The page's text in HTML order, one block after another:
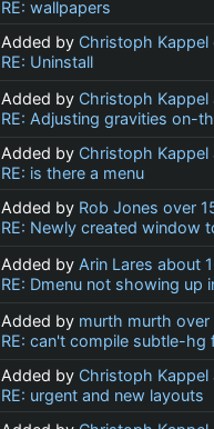
RE: wallpapers
Added by Christoph Kappel
RE: Uninstall
Added by Christoph Kappel
RE: Adjusting gravities on-
Added by Christoph Kappel
RE: is there a menu
Added by Rob Jones over
RE: Newly created window
Added by Arin Lares about
RE: Dmenu not showing up
Added by murth murth over
RE: can't compile subtle-hg
Added by Christoph Kappel
RE: urgent and new layouts